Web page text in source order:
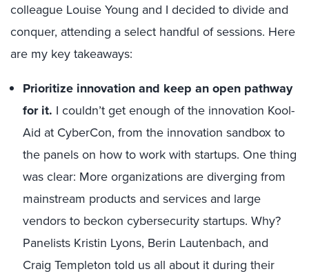
colleague Louise Young and I decided to divide and
conquer, attending a select handful of sessions. Here
are my key takeaways:
Prioritize innovation and keep an open pathway
for it. I couldn’t get enough of the innovation Kool-
Aid at CyberCon, from the innovation sandbox to
the panels on how to work with startups. One thing
was clear: More organizations are diverging from
mainstream products and services and large
vendors to beckon cybersecurity startups. Why?
Panelists Kristin Lyons, Berin Lautenbach, and
Craig Templeton told us all about it during their